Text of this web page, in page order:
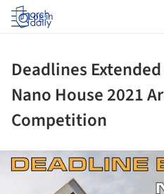
Log in
Deadlines
Nano House 2021
Competition